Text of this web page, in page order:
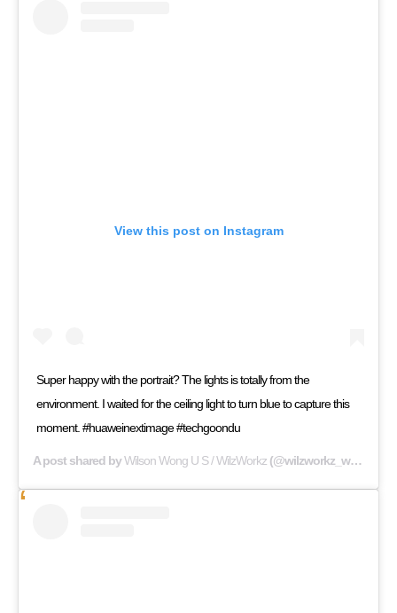
View this post on Instagram
Super happy with the portrait? The lights is totally from the
environment. I waited for the ceiling light to turn blue to capture this
moment. #huaweinextimage #techgoondu
A post shared byWilson Wong U S / WilzWorkz (@wilzworkz_wilswong) on